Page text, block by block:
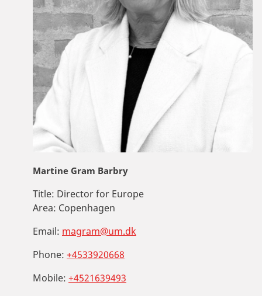
Martine Gram Barbry
Title: Director for Europe
Area: Copenhagen
Email: magram@um.dk
Phone: +4533920668
Mobile: +4521639493